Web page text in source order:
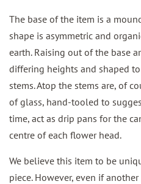
The base of the item is a
shape is asymmetric and
earth. Raising out of the base
differing heights and shaped
stems. Atop the stems are, of
of glass, hand-tooled to
time, act as drip pans for the
centre of each flower head.
We believe this item to be
piece. However, even if